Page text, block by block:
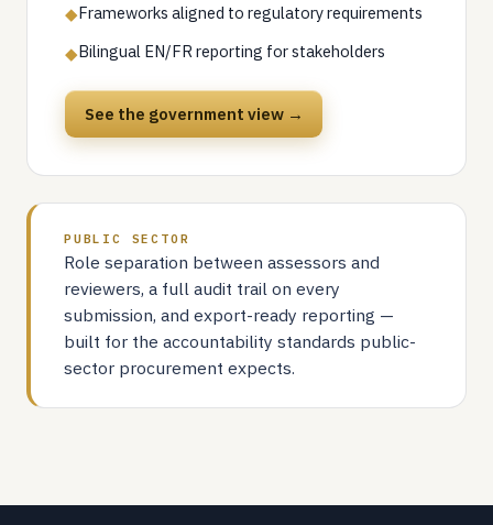
◆Frameworks aligned to regulatory requirements
◆Bilingual EN/FR reporting for stakeholders
See the government view →
PUBLIC SECTOR
Role separation between assessors and
reviewers, a full audit trail on every
submission, and export-ready reporting —
built for the accountability standards public-
sector procurement expects.